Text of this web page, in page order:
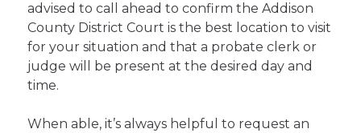
advised to call ahead to confirm the Addison
County District Court is the best location to visit
for your situation and that a probate clerk or
judge will be present at the desired day and
time.
When able, it’s always helpful to request an